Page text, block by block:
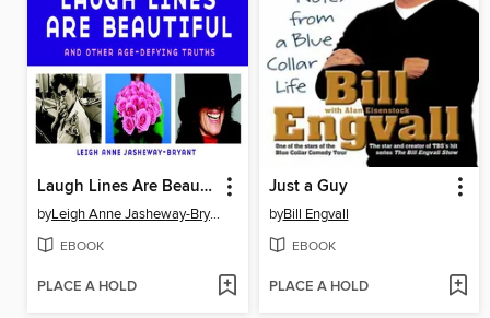
Laugh Lines Are Beautiful
by Leigh Anne Jasheway-Bryant
EBOOK
PLACE A HOLD
Just a Guy
byBill Engvall
EBOOK
PLACE A HOLD